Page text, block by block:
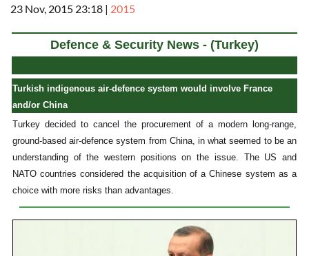
23 Nov, 2015 23:18 | 2015
Defence & Security News - (Turkey)
Turkish indigenous air-defence system would involve France
and/or China
Turkey decided to cancel the procurement of a modern long-range,
ground-based air-defence system from China, in what seemed to be an
understanding of the western positions on the issue. The US and
NATO countries considered the acquisition of a Chinese system as a
choice with more risks than advantages.